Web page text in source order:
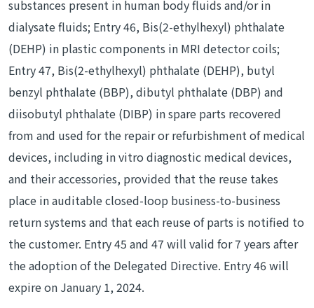
substances present in human body fluids and/or in
dialysate fluids; Entry 46, Bis(2-ethylhexyl) phthalate
(DEHP) in plastic components in MRI detector coils;
Entry 47, Bis(2-ethylhexyl) phthalate (DEHP), butyl
benzyl phthalate (BBP), dibutyl phthalate (DBP) and
diisobutyl phthalate (DIBP) in spare parts recovered
from and used for the repair or refurbishment of medical
devices, including in vitro diagnostic medical devices,
and their accessories, provided that the reuse takes
place in auditable closed-loop business-to-business
return systems and that each reuse of parts is notified to
the customer. Entry 45 and 47 will valid for 7 years after
the adoption of the Delegated Directive. Entry 46 will
expire on January 1, 2024.